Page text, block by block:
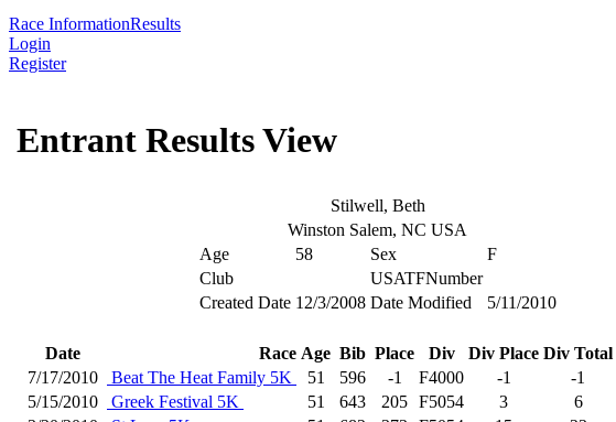
Race InformationResults
Login
Register
Entrant Results View
Stilwell, Beth
Winston Salem, NC USA
Age
58 Sex
F
Club
USATFNumber
Created Date 12/3/2008 Date Modified 5/11/2010
Date Race Age Bib Place Div Div Place Div Total
7/17/2010
Beat The Heat Family 5K 51 596 -1 F4000 -1
-1
5/15/2010
Greek Festival 5K 51 643 205 F5054 3 6